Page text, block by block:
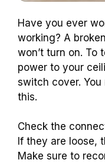
Have you ever
working? A
won’t turn on. To
power to your
switch cover.
this.
Check the
If they are loose,
Make sure to